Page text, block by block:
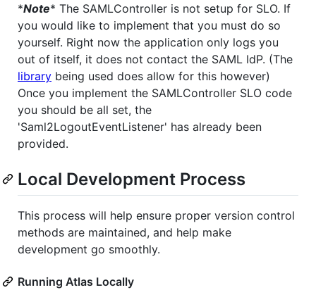
*Note* The SAMLController is not setup for SLO. If
you would like to implement that you must do so
yourself. Right now the application only logs you
out of itself, it does not contact the SAML IdP. (The
library being used does allow for this however)
Once you implement the SAMLController SLO code
you should be all set, the
'Saml2LogoutEventListener' has already been
provided.
Local Development Process
This process will help ensure proper version control
methods are maintained, and help make
development go smoothly.
Running Atlas Locally